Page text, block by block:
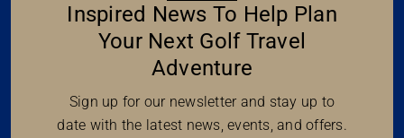
Inspired News To Help Plan
Your Next Golf Travel
Adventure
Sign up for our newsletter and stay up to
date with the latest news, events, and offers.